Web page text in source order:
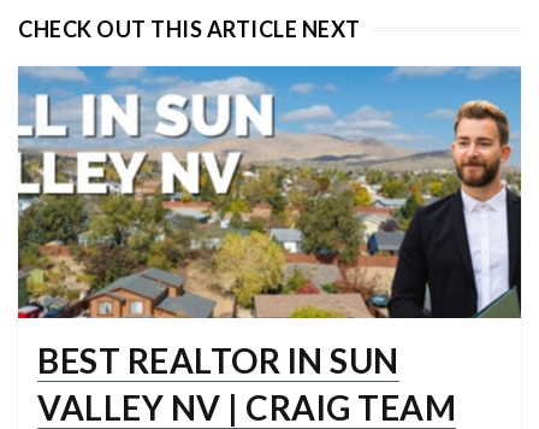
CHECK OUT THIS ARTICLE NEXT
BEST REALTOR IN SUN
VALLEY NV | CRAIG TEAM